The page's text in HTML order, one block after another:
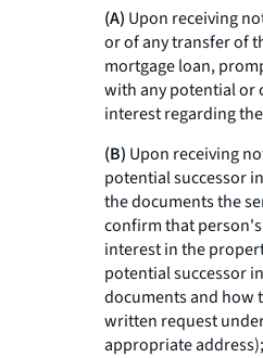
(A) Upon receiving
or of any transfer of
mortgage loan,
with any potential or
interest regarding
(B) Upon receiving
potential successor
the documents the
confirm that
interest in the
potential successor
documents and how
written request
appropriate